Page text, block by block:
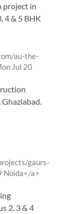
project in
4 & 5 BHK
au-the-
Jul 20
gaurs-
Noida</a>
2, 3 & 4